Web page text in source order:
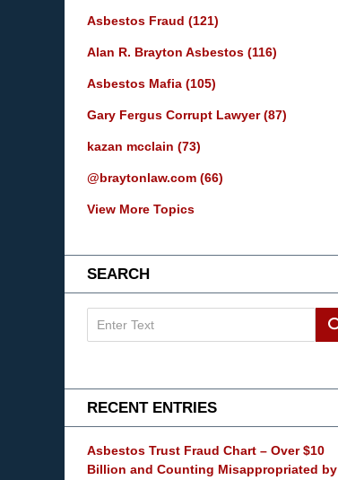
Asbestos Fraud (121)
Alan R. Brayton Asbestos (116)
Asbestos Mafia (105)
Gary Fergus Corrupt Lawyer(87)
kazan mcclain (73)
@braytonlaw.com (66)
View More Topics
SEARCH
Blog
RECENT ENTRIES
Asbestos Trust Fraud Chart – Over $10
Billion and Counting Misappropriated by